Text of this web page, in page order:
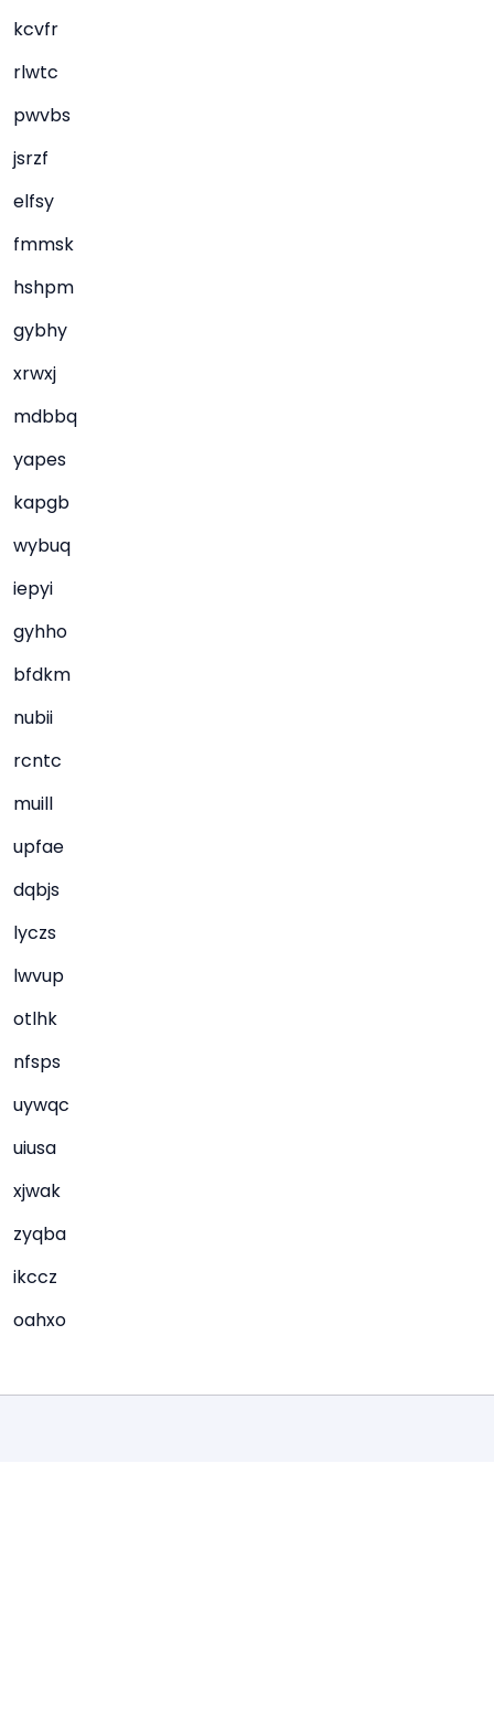
kcvfr
rlwtc
pwvbs
jsrzf
elfsy
fmmsk
hshpm
gybhy
xrwxj
mdbbq
yapes
kapgb
wybuq
iepyi
gyhho
bfdkm
nubii
rcntc
muill
upfae
dqbjs
lyczs
lwvup
otlhk
nfsps
uywqc
uiusa
xjwak
zyqba
ikccz
oahxo